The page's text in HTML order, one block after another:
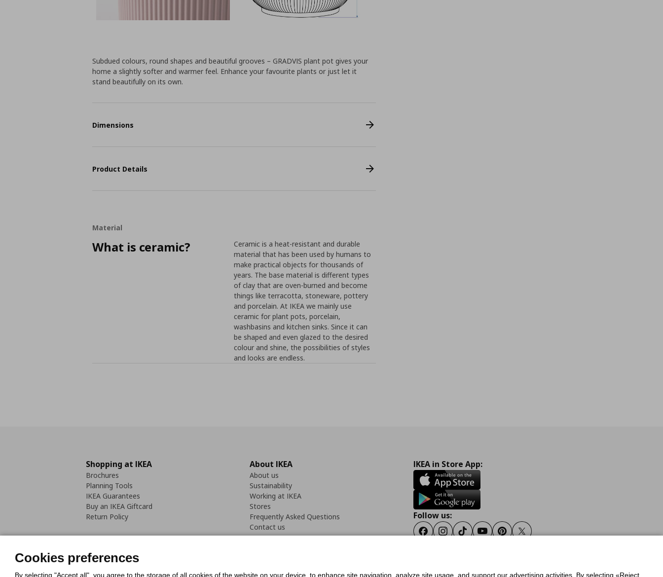
Subdued colours, round shapes and beautiful grooves – GRADVIS plant pot gives your
home a slightly softer and warmer feel. Enhance your favourite plants or just let it
stand beautifully on its own.
Dimensions
Product Details
Material
What is ceramic?
Ceramic is a heat-resistant and durable
material that has been used by humans to
make practical objects for thousands of
years. The base material is different types
of clay that are oven-burned and become
things like terracotta, stoneware, pottery
and porcelain. At IKEA we mainly use
ceramic for plant pots, porcelain,
washbasins and kitchen sinks. Since it can
be shaped and even glazed to the desired
colour and shine, the possibilities of styles
and looks are endless.
Shopping at IKEA
Brochures
Planning Tools
IKEA Guarantees
Buy an IKEA Giftcard
Return Policy
About IKEA
About us
Sustainability
Working at IKEA
Stores
Frequently Asked Questions
Contact us
IKEA in Store App:
Follow us:
FacebookInstagram
TiktokYoutubePinterestTwitter
Cookies preferences
By selecting "Accept all", you agree to the storage of all cookies of the website on your device, to enhance site navigation, analyze site usage, and support our advertising activities. By selecting «Reject